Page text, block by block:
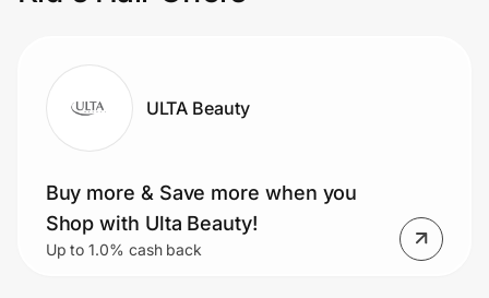
Lifestyle
Technology & Office
Home, Auto & Pets
Shopping & Delivery
ULTA Beauty
Buy more & Save more when you
Shop with Ulta Beauty!
Up to 1.0% cash back